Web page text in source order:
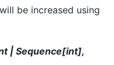
be increased using
| Sequence[int],